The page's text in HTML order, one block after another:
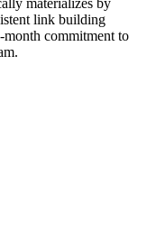
materializes by
link building
commitment to